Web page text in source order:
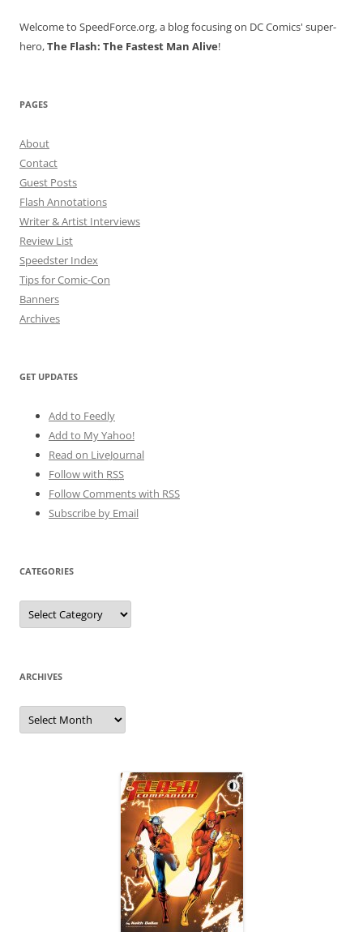
Welcome to SpeedForce.org, a blog focusing on DC Comics' super-
hero,The Flash: The Fastest Man Alive!
PAGES
About
Contact
Guest Posts
Flash Annotations
Writer & Artist Interviews
Review List
Speedster Index
Tips for Comic-Con
Banners
Archives
GET UPDATES
Add to Feedly
Add to My Yahoo!
Read on LiveJournal
Follow with RSS
Follow Comments with RSS
Subscribe by Email
CATEGORIES
Categories
ARCHIVES
Archives